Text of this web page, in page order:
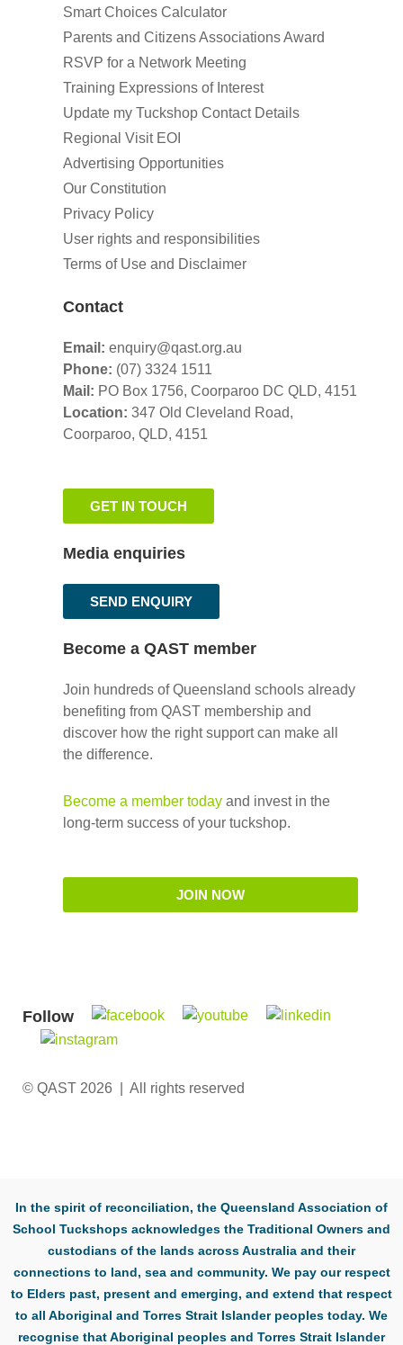
Smart Choices Calculator
Parents and Citizens Associations Award
RSVP for a Network Meeting
Training Expressions of Interest
Update my Tuckshop Contact Details
Regional Visit EOI
Advertising Opportunities
Our Constitution
Privacy Policy
User rights and responsibilities
Terms of Use and Disclaimer
Contact
Email: enquiry@qast.org.au
Phone: (07) 3324 1511
Mail: PO Box 1756, Coorparoo DC QLD, 4151
Location: 347 Old Cleveland Road,
Coorparoo, QLD, 4151
GET IN TOUCH
Media enquiries
SEND ENQUIRY
Become a QAST member
Join hundreds of Queensland schools already
benefiting from QAST membership and
discover how the right support can make all
the difference.
Become a member today and invest in the
long-term success of your tuckshop.
JOIN NOW
© QAST 2026 | All rights reserved
Follow
In the spirit of reconciliation, the Queensland Association of
School Tuckshops acknowledges the Traditional Owners and
custodians of the lands across Australia and their
connections to land, sea and community. We pay our respect
to Elders past, present and emerging, and extend that respect
to all Aboriginal and Torres Strait Islander peoples today. We
recognise that Aboriginal peoples and Torres Strait Islander